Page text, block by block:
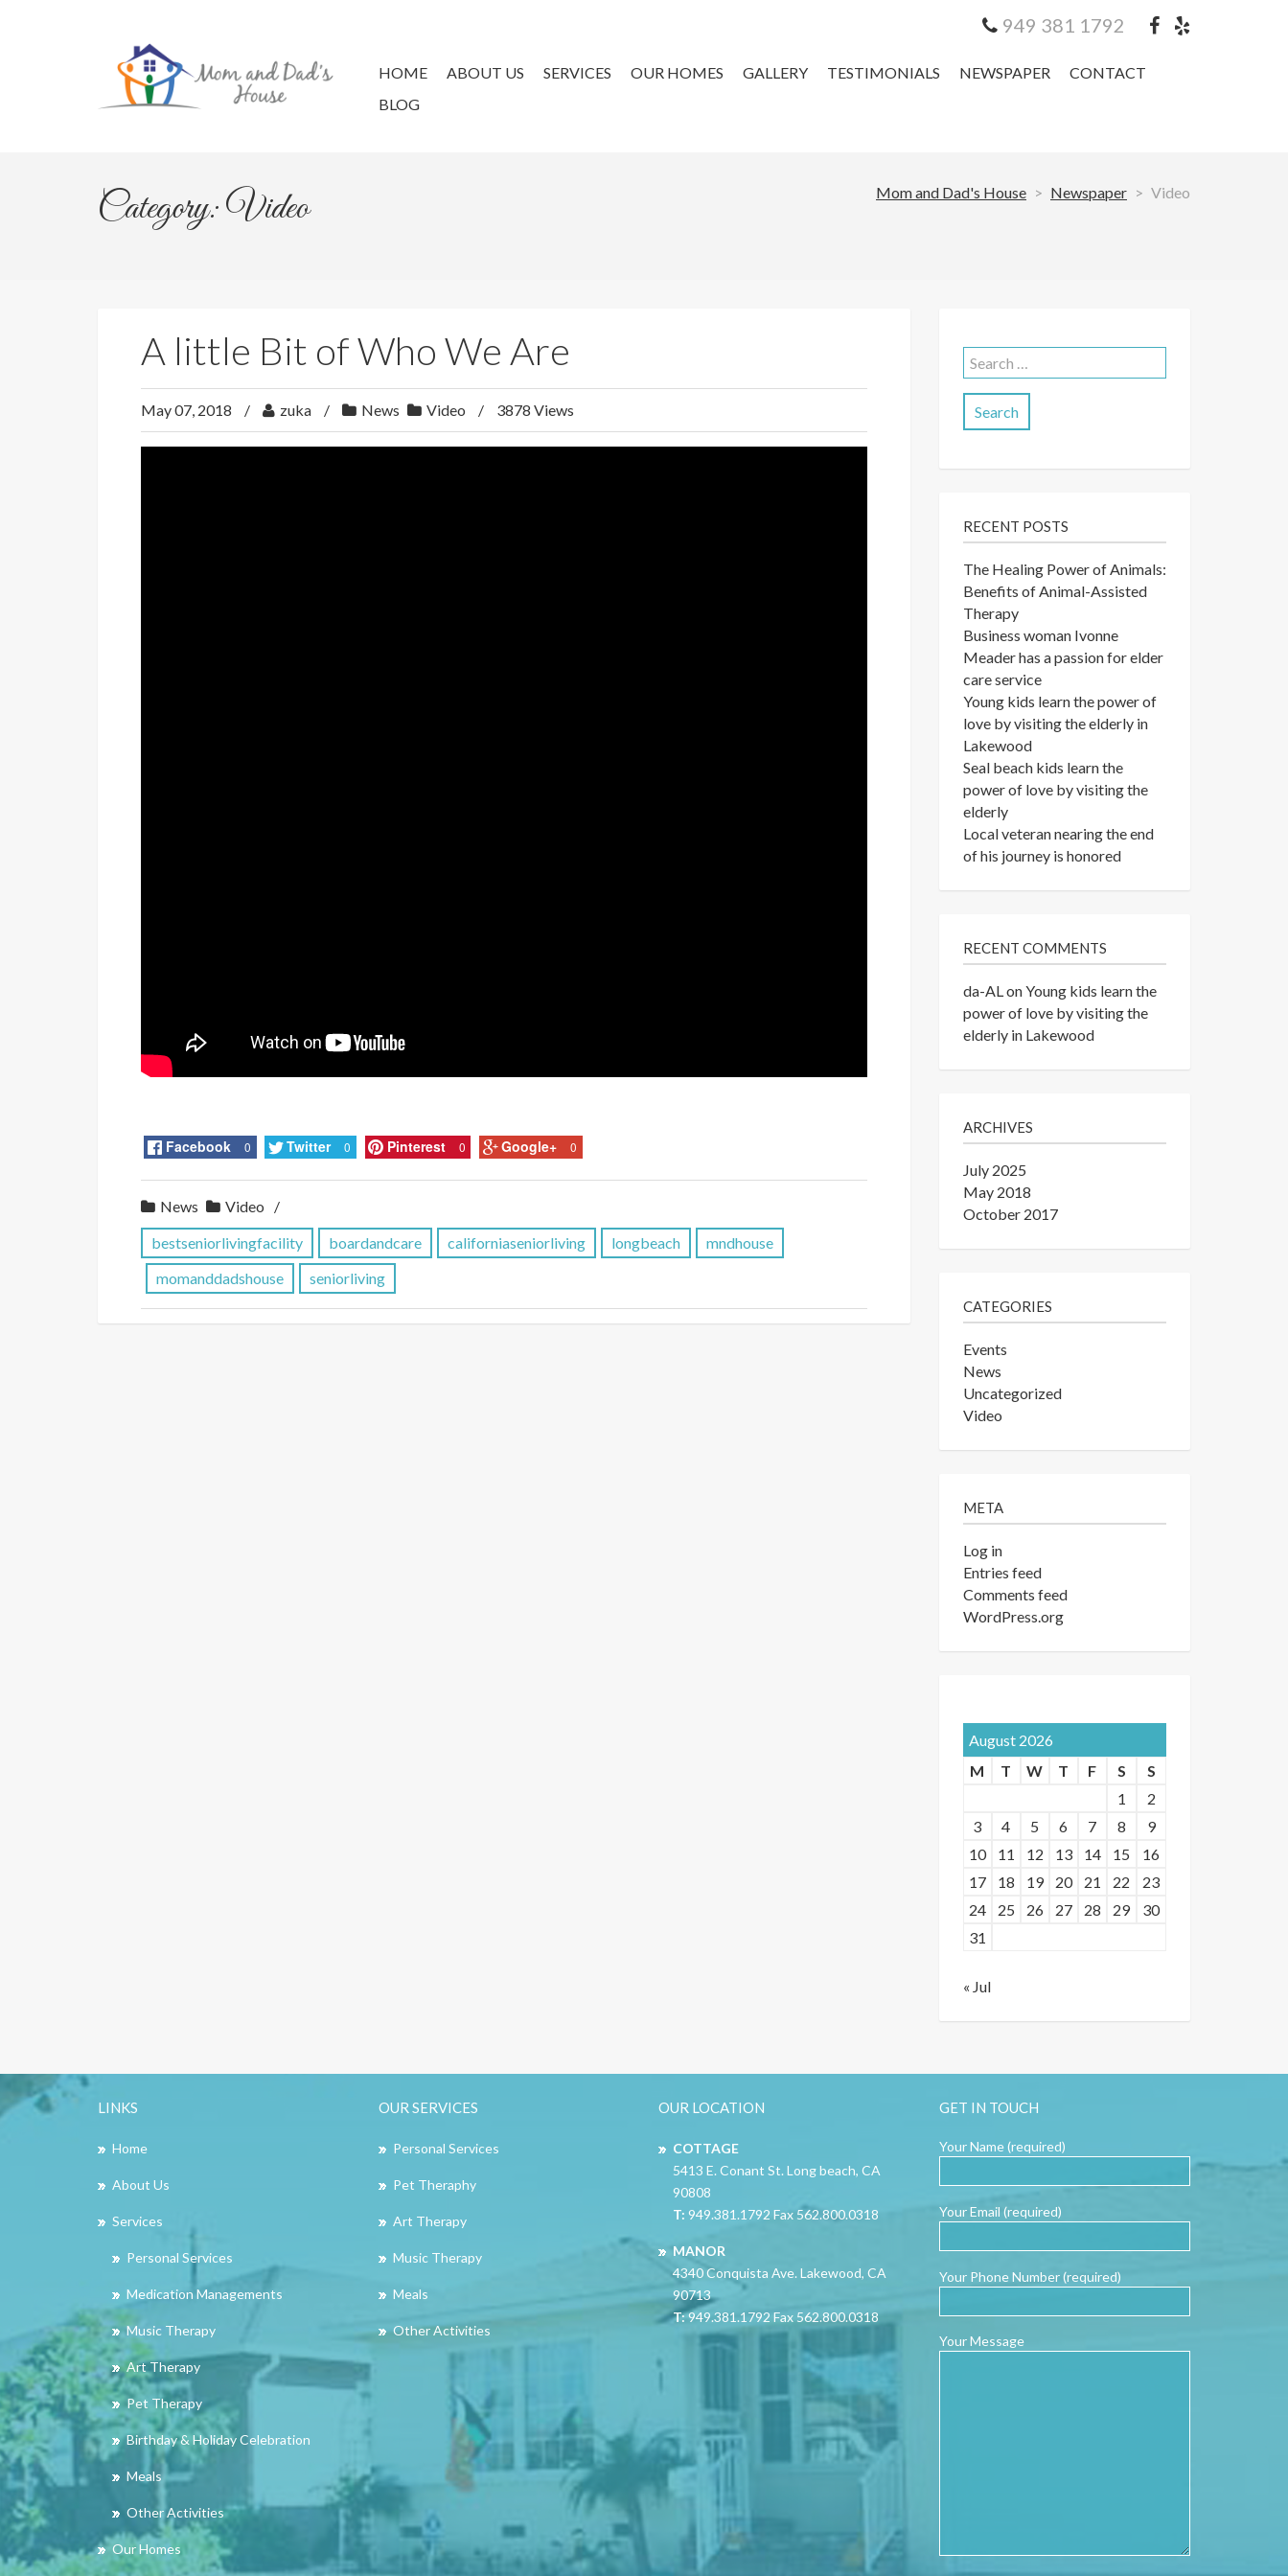
949 381 1792
HOME ABOUT US SERVICES OUR HOMES GALLERY TESTIMONIALS NEWSPAPER
CONTACT
BLOG
Category: Video Mom and Dad's House > Newspaper > Video
A little Bit of Who We Are
May 07, 2018 zuka News Video 3878 Views
Facebook 0 Twitter 0 Pinterest 0 Google+ 0
News
Video
bestseniorlivingfacility
boardandcare californiaseniorliving longbeach
mndhouse
momanddadshouse
seniorliving
Search
for:
RECENT POSTS
The Healing Power of Animals:
Benefits of Animal-Assisted
Therapy
Business woman Ivonne
Meader has a passion for elder
care service
Young kids learn the power of
love by visiting the elderly in
Lakewood
Seal beach kids learn the
power of love by visiting the
elderly
Local veteran nearing the end
of his journey is honored
RECENT COMMENTS
da-ALonYoung kids learn the
power of love by visiting the
elderly in Lakewood
ARCHIVES
July 2025
May 2018
October 2017
CATEGORIES
Events
News
Uncategorized
Video
META
Log in
Entries feed
Comments feed
WordPress.org
August 2026
M
T W T F S
S
1
2
3
4 5 6 7 8
9
10
11 12 13 14 15
16
17
18 19 20 21 22
23
24
25 26 27 28 29
30
31
« Jul
LINKS
Home
About Us
Services
Personal Services
Medication Managements
Music Therapy
Art Therapy
Pet Therapy
Birthday & Holiday Celebration
Meals
Other Activities
Our Homes
OUR SERVICES
Personal Services
Pet Theraphy
Art Therapy
Music Therapy
Meals
Other Activities
OUR LOCATION
COTTAGE
5413 E. Conant St. Long beach, CA
90808
T: 949.381.1792 Fax 562.800.0318
MANOR
4340 Conquista Ave. Lakewood, CA
90713
T:949.381.1792 Fax 562.800.0318
GET IN TOUCH
Your Name (required)
Your Email (required)
Your Phone Number (required)
Your Message